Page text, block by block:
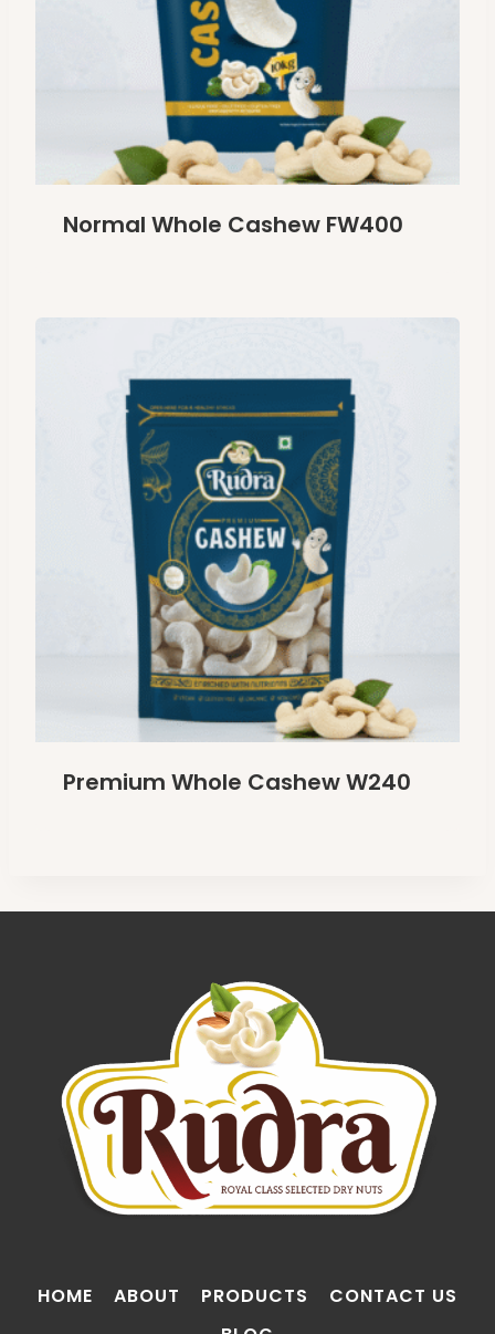
Normal Whole Cashew FW400
Premium Whole Cashew W240
HOME ABOUT PRODUCTS
CONTACT US